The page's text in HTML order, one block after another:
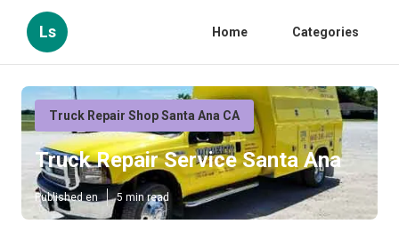
Ls Home Categories
Truck Repair Shop Santa Ana CA
Truck Repair Service Santa Ana
Published en 5 min read